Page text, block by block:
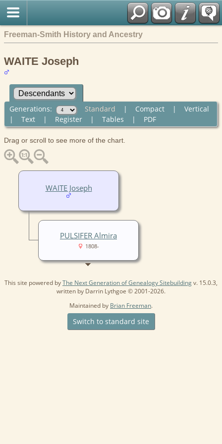
Freeman-Smith History and Ancestry
WAITE Joseph
Generations: Standard | Compact| Vertical
| Text| Register| Tables | PDF
Drag or scroll to see more of the chart.
WAITE Joseph
PULSIFER Almira
1808-
This site powered byThe Next Generation of Genealogy Sitebuildingv. 15.0.3,
written by Darrin Lythgoe © 2001-2026.
Maintained by Brian Freeman.
Switch to standard site